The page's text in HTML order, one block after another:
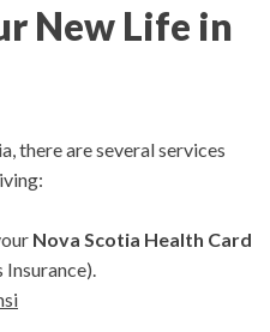
New Life in
there are several services
Nova Scotia Health Card